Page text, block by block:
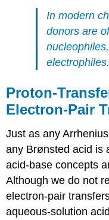
In modern
donors are
electrophiles.
Proton-
Electron-Pair
Just as any
any Brønsted acid is
acid-base concepts
Although we do not
electron-pair
aqueous-solution